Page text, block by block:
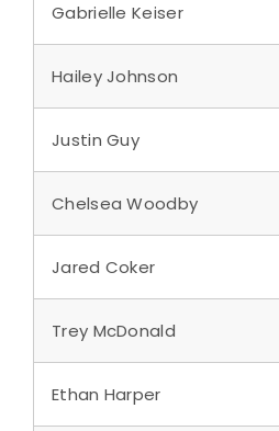
Gabrielle Keiser
Hailey Johnson
Justin Guy
Chelsea Woodby
Jared Coker
Trey McDonald
Ethan Harper